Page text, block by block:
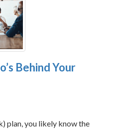
Behind Your
plan, you likely know the